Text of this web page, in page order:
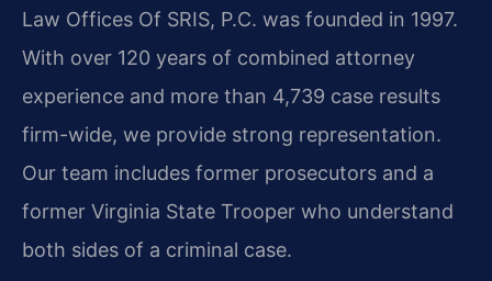
Law Offices Of SRIS, P.C. was founded in 1997.
With over 120 years of combined attorney
experience and more than 4,739 case results
firm-wide, we provide strong representation.
Our team includes former prosecutors and a
former Virginia State Trooper who understand
both sides of a criminal case.